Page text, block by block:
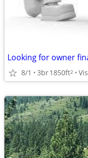
8/1 3br1850ft2